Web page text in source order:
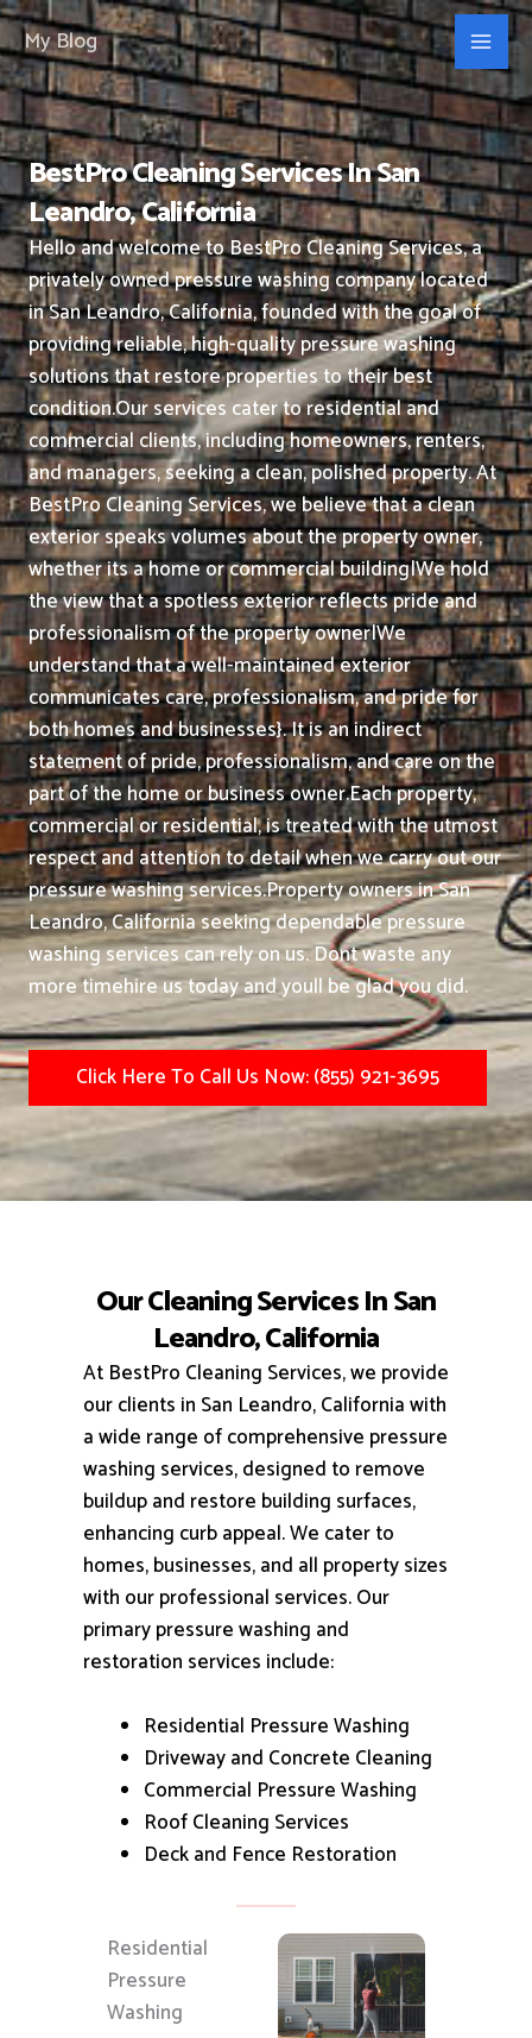
Skip
to
content
My Blog
BestPro Cleaning Services In San
Leandro, California
Hello and welcome to BestPro Cleaning Services, a
privately owned pressure washing company located
in San Leandro, California, founded with the goal of
providing reliable, high-quality pressure washing
solutions that restore properties to their best
condition.Our services cater to residential and
commercial clients, including homeowners, renters,
and managers, seeking a clean, polished property.At
BestPro Cleaning Services, we believe that a clean
exterior speaks volumes about the property owner,
whether its a home or commercial building|We hold
the view that a spotless exterior reflects pride and
professionalism of the property owner|We
understand that a well-maintained exterior
communicates care, professionalism, and pride for
both homes and businesses}. It is an indirect
statement of pride, professionalism, and care on the
part of the home or business owner.Each property,
commercial or residential, is treated with the utmost
respect and attention to detail when we carry out our
pressure washing services.Property owners in San
Leandro, California seeking dependable pressure
washing services can rely on us. Dont waste any
more timehire us today and youll be glad you did.
Click Here To Call Us Now: (855) 921-3695
Our Cleaning Services In San
Leandro, California
At BestPro Cleaning Services, we provide
our clients in San Leandro, California with
a wide range of comprehensive pressure
washing services, designed to remove
buildup and restore building surfaces,
enhancing curb appeal.We cater to
homes, businesses, and all property sizes
with our professional services.Our
primary pressure washing and
restoration services include:
Residential Pressure Washing
Driveway and Concrete Cleaning
Commercial Pressure Washing
Roof Cleaning Services
Deck and Fence Restoration
Residential
Pressure
Washing